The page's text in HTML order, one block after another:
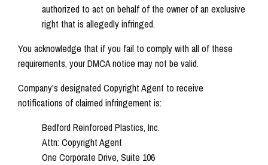
authorized to act on behalf of the owner of an exclusive
right that is allegedly infringed.
You acknowledge that if you fail to comply with all of these
requirements, your DMCA notice may not be valid.
Company's designated Copyright Agent to receive
notifications of claimed infringement is:
Bedford Reinforced Plastics, Inc.
Attn: Copyright Agent
One Corporate Drive, Suite 106